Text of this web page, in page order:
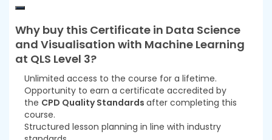
Why buy this Certificate in Data Science
and Visualisation with Machine Learning
at QLS Level 3?
Unlimited access to the course for a lifetime.
Opportunity to earn a certificate accredited by
the CPD Quality Standards after completing this
course.
Structured lesson planning in line with industry